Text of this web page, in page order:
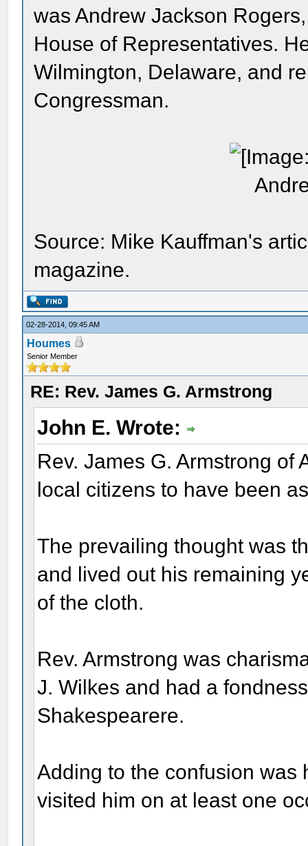
was Andrew Jackson
House of Representatives.
Wilmington, Delaware, and
Congressman.
Source: Mike Kauffman's
magazine.
02-28-2014, 09:45 AM
Houmes
Senior Member
RE: Rev. James G. Armstrong
John E. Wrote:
Rev. James G. Armstrong of
local citizens to have been
The prevailing thought was
and lived out his remaining
of the cloth.
Rev. Armstrong was
J. Wilkes and had a
Shakespearere.
Adding to the confusion was
visited him on at least one